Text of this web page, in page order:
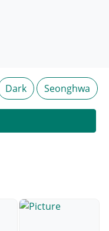
Dark Seonghwa